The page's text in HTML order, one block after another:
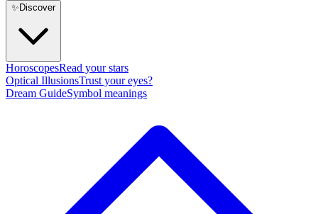
✨ Discover
HoroscopesRead your stars
Optical IllusionsTrust your eyes?
Dream GuideSymbol meanings